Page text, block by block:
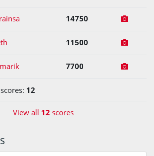
14750
11500
7700
12
View all 12 scores